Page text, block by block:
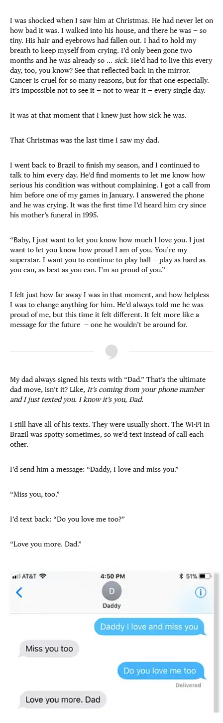
I was shocked when I saw him at Christmas. He had never let on
how bad it was. I walked into his house, and there he was — so
tiny. His hair and eyebrows had fallen out. I had to hold my
breath to keep myself from crying. I’d only been gone two
months and he was already so … sick. He’d had to live this every
day, too, you know? See that reflected back in the mirror.
Cancer is cruel for so many reasons, but for that one especially.
It’s impossible not to see it — not to wear it — every single day.
It was at that moment that I knew just how sick he was.
That Christmas was the last time I saw my dad.
I went back to Brazil to finish my season, and I continued to
talk to him every day. He’d find moments to let me know how
serious his condition was without complaining. I got a call from
him before one of my games in January. I answered the phone
and he was crying. It was the first time I’d heard him cry since
his mother’s funeral in 1995.
“Baby, I just want to let you know how much I love you. I just
want to let you know how proud I am of you. You’re my
superstar. I want you to continue to play ball — play as hard as
you can, as best as you can. I’m so proud of you.”
I felt just how far away I was in that moment, and how helpless
I was to change anything for him. He’d always told me he was
proud of me, but this time it felt different. It felt more like a
message for the future — one he wouldn’t be around for.
My dad always signed his texts with “Dad.” That’s the ultimate
dad move, isn’t it? Like, It’s coming from your phone number
and I just texted you. I know it’s you, Dad.
I still have all of his texts. They were usually short. The Wi-Fi in
Brazil was spotty sometimes, so we’d text instead of call each
other.
I’d send him a message: “Daddy, I love and miss you.”
“Miss you, too.”
I’d text back: “Do you love me too?”
“Love you more. Dad.”